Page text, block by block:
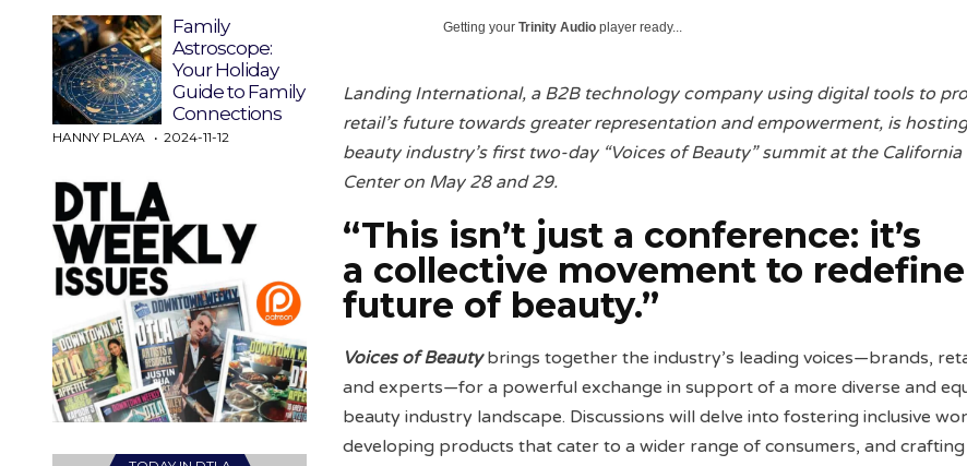
Getting yourTrinity Audio player ready...
Landing International, a B2B technology company using digital tools to
retail’s future towards greater representation and empowerment, is
beauty industry’s first two-day “Voices of Beauty” summit at the
Center on May 28 and 29.
“This isn’t just a conference: it’s
a collective movement to
future of beauty.”
Voices of Beautybrings together the industry’s leading voices—brands,
and experts—for a powerful exchange in support of a more diverse and
beauty industry landscape. Discussions will delve into fostering inclusive
developing products that cater to a wider range of consumers, and crafting
Family
Astroscope:
Your Holiday
Guide to Family
Connections
HANNY PLAYA 2024-11-12